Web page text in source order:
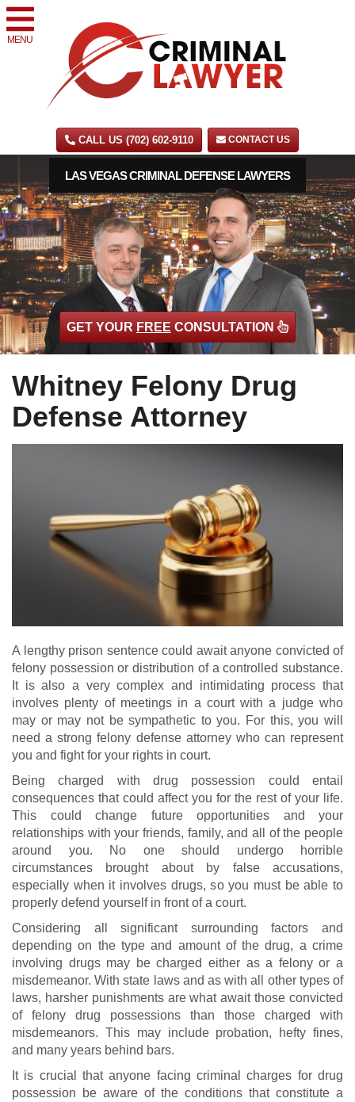
MENU
CALL US (702) 602-9110 CONTACT US
LAS VEGAS CRIMINAL DEFENSE LAWYERS
DUI DEFENSE | DRUG DEFENSE | VIOLENT CRIME DEFENSE
GET YOUR FREE CONSULTATION
Whitney Felony Drug
Defense Attorney
A lengthy prison sentence could await anyone convicted of
felony possession or distribution of a controlled substance.
It is also a very complex and intimidating process that
involves plenty of meetings in a court with a judge who
may or may not be sympathetic to you. For this, you will
need a strong felony defense attorney who can represent
you and fight for your rights in court.
Being charged with drug possession could entail
consequences that could affect you for the rest of your life.
This could change future opportunities and your
relationships with your friends, family, and all of the people
around you. No one should undergo horrible
circumstances brought about by false accusations,
especially when it involves drugs, so you must be able to
properly defend yourself in front of a court.
Considering all significant surrounding factors and
depending on the type and amount of the drug, a crime
involving drugs may be charged either as a felony or a
misdemeanor. With state laws and as with all other types of
laws, harsher punishments are what await those convicted
of felony drug possessions than those charged with
misdemeanors. This may include probation, hefty fines,
and many years behind bars.
It is crucial that anyone facing criminal charges for drug
possession be aware of the conditions that constitute a